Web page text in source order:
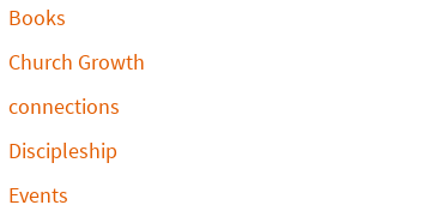
Books
Church Growth
connections
Discipleship
Events